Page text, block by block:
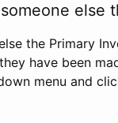
else
the Primary
have been
menu and